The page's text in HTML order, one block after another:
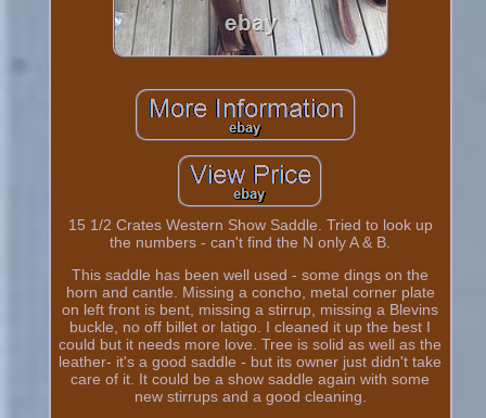
15 1/2 Crates Western Show Saddle. Tried to look up
the numbers - can't find the N only A & B.
This saddle has been well used - some dings on the
horn and cantle. Missing a concho, metal corner plate
on left front is bent, missing a stirrup, missing a Blevins
buckle, no off billet or latigo. I cleaned it up the best I
could but it needs more love. Tree is solid as well as the
leather- it's a good saddle - but its owner just didn't take
care of it. It could be a show saddle again with some
new stirrups and a good cleaning.